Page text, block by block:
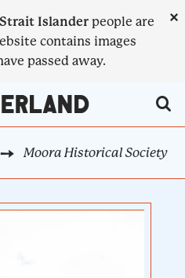
Islander people are
contains images
passed away.
×
Moora Historical Society